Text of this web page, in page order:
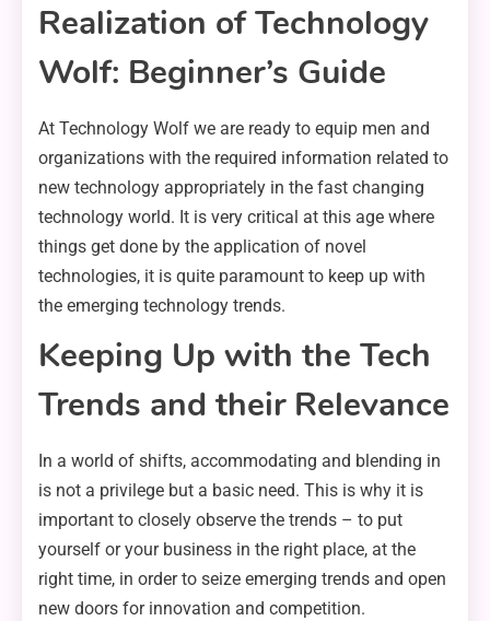
Realization of Technology
Wolf: Beginner’s Guide
At Technology Wolf we are ready to equip men and
organizations with the required information related to
new technology appropriately in the fast changing
technology world. It is very critical at this age where
things get done by the application of novel
technologies, it is quite paramount to keep up with
the emerging technology trends.
Keeping Up with the Tech
Trends and their Relevance
In a world of shifts, accommodating and blending in
is not a privilege but a basic need. This is why it is
important to closely observe the trends – to put
yourself or your business in the right place, at the
right time, in order to seize emerging trends and open
new doors for innovation and competition.